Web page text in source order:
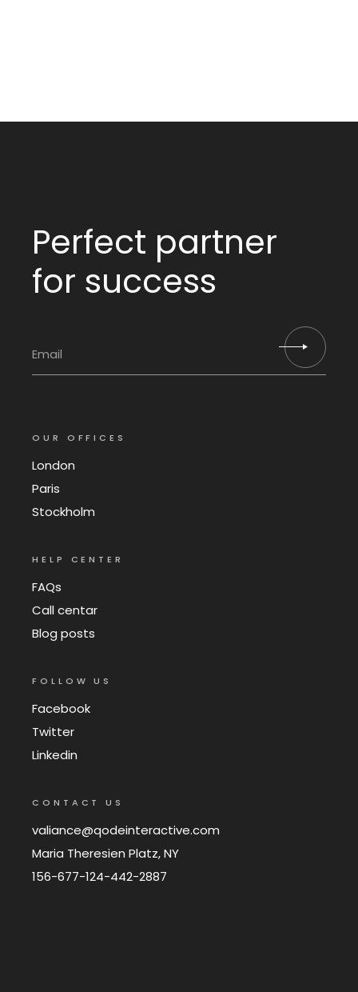
Perfect partner
for success
OUR OFFICES
London
Paris
Stockholm
HELP CENTER
FAQs
Call centar
Blog posts
FOLLOW US
Facebook
Twitter
Linkedin
CONTACT US
valiance@qodeinteractive.com
Maria Theresien Platz, NY
156-677-124-442-2887